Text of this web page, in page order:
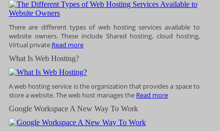
There are different types of web hosting services available to
website owners. These include Shared hosting, cloud hosting,
Virtual private Read more
What Is Web Hosting?
A web hosting service is the organization that provides a space to
store a website. The web host manages the Read more
Google Workspace A New Way To Work